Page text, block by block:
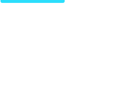
real as it is stunning. People come